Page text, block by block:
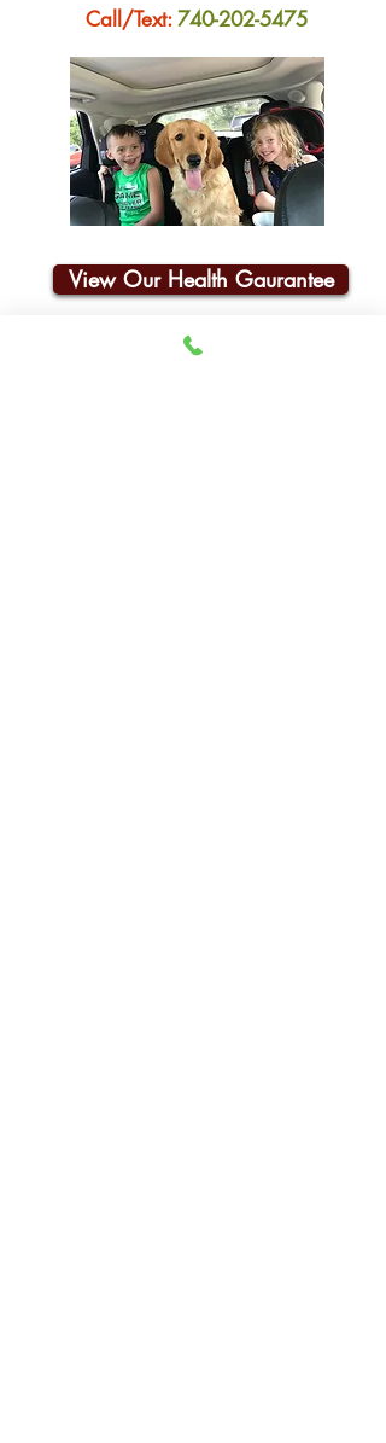
Call/Text:740-202-5475
View Our Health Gaurantee
Join Our Email List